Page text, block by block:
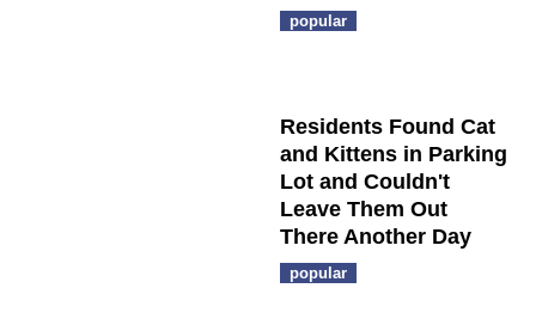
popular
Residents Found Cat
and Kittens in Parking
Lot and Couldn't
Leave Them Out
There Another Day
popular